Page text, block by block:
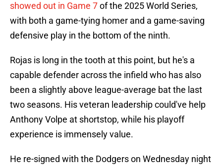
showed out in Game 7of the 2025 World Series,
with both a game-tying homer and a game-saving
defensive play in the bottom of the ninth.
Rojas is long in the tooth at this point, but he's a
capable defender across the infield who has also
been a slightly above league-average bat the last
two seasons. His veteran leadership could've help
Anthony Volpe at shortstop, while his playoff
experience is immensely value.
He re-signed with the Dodgers on Wednesday night